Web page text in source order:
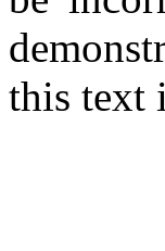
this text